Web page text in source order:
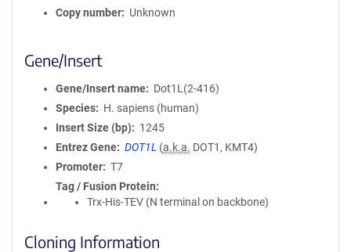
Copy number
Unknown
Gene/Insert
Gene/Insert name
Dot1L(2-416)
Species
H. sapiens (human)
Insert Size (bp)
1245
Entrez Gene
DOT1L (a.k.a. DOT1, KMT4)
Promoter
T7
Tag / Fusion Protein
Trx-His-TEV (N terminal on backbone)
Cloning Information